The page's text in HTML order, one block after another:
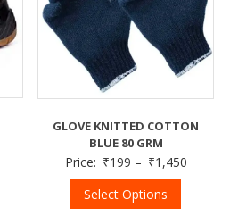
GLOVE KNITTED COTTON
BLUE 80 GRM
Price: ₹199 – ₹1,450
Select Options